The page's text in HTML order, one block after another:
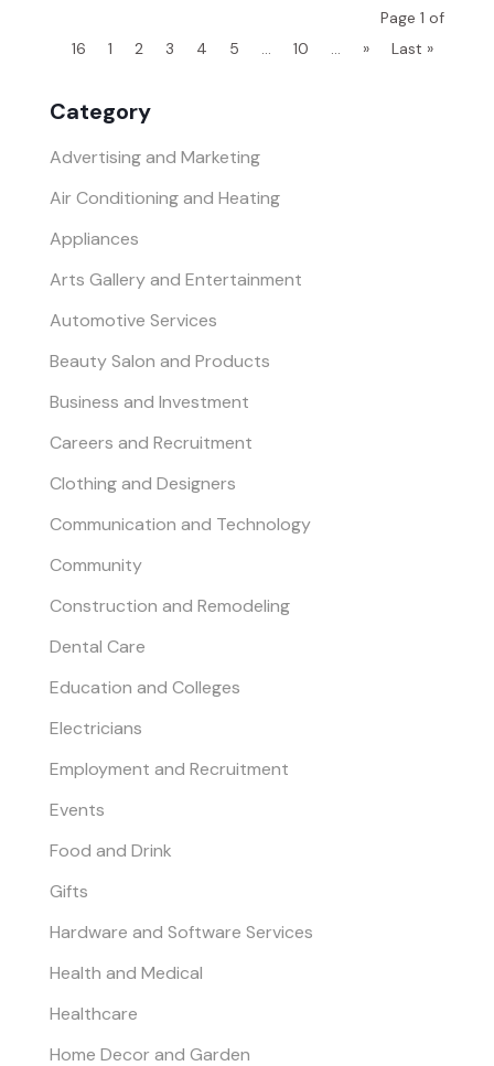
Category
Advertising and Marketing
Air Conditioning and Heating
Appliances
Arts Gallery and Entertainment
Automotive Services
Beauty Salon and Products
Business and Investment
Careers and Recruitment
Clothing and Designers
Communication and Technology
Community
Construction and Remodeling
Dental Care
Education and Colleges
Electricians
Employment and Recruitment
Events
Food and Drink
Gifts
Hardware and Software Services
Health and Medical
Healthcare
Home Decor and Garden
Page 1 of
16
1 2 3 4 5 ... 10 ... » Last »